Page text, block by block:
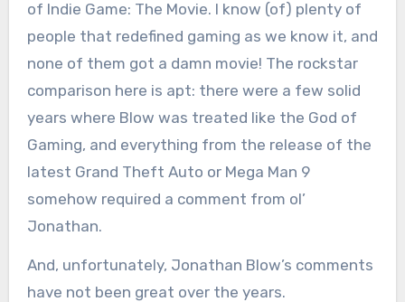
of Indie Game: The Movie. I know (of) plenty of
people that redefined gaming as we know it, and
none of them got a damn movie! The rockstar
comparison here is apt: there were a few solid
years where Blow was treated like the God of
Gaming, and everything from the release of the
latest Grand Theft Auto or Mega Man 9
somehow required a comment from ol’
Jonathan.
And, unfortunately, Jonathan Blow’s comments
have not been great over the years.